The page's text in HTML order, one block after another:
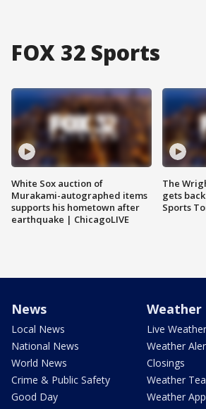
FOX 32 Sports
White Sox auction of
Murakami-autographed items
supports his hometown after
earthquake | ChicagoLIVE
The
gets
Sports
News
Local News
National News
World News
Crime & Public Safety
Good Day
Weather
Live
Weather
Closings
Weather
Weather App